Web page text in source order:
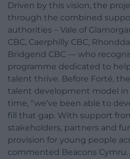
Driven by this vision, the
through the combined
authorities – Vale of
CBC, Caerphilly CBC,
Bridgend CBC — who
programme dedicated to
talent thrive. Before Forté,
talent development model in
time, “we’ve been able to
fill that gap. With support
stakeholders, partners and
provision for young people
commented Beacons Cymru.